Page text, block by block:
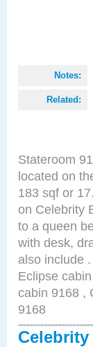
Notes:
Related:
Stateroom
located on
183 sqf or
on Celebrity
to a queen
with desk,
also include
Eclipse
cabin 9168 ,
9168
Celebrity